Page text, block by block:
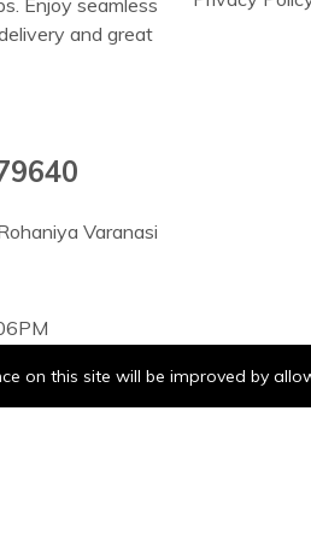
Enjoy seamless
and great
Varanasi
on this site will be improved by